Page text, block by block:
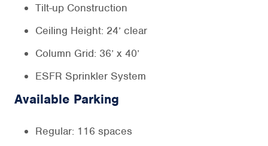
Tilt-up Construction
Ceiling Height: 24’ clear
Column Grid: 36’ x 40’
ESFR Sprinkler System
Available Parking
Regular: 116 spaces